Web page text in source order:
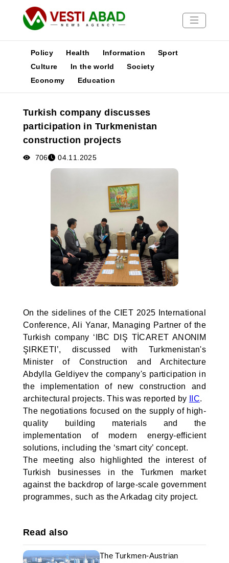
News
Media
Poster
Policy Health Information
Sport
Culture
In the world
Society
Economy
Education
Turkish company discusses
participation in Turkmenistan
construction projects
706 04.11.2025
On the sidelines of the CIET 2025 International
Conference, Ali Yanar, Managing Partner of the
Turkish company ‘IBC DIŞ TİCARET ANONIM
ŞIRKETI’, discussed with Turkmenistan's
Minister of Construction and Architecture
Abdylla Geldiyev the company's participation in
the implementation of new construction and
architectural projects. This was reported by
IIC.
The negotiations focused on the supply of high-
quality building materials and the
implementation of modern energy-efficient
solutions, including the ‘smart city’ concept.
The meeting also highlighted the interest of
Turkish businesses in the Turkmen market
against the backdrop of large-scale government
programmes, such as the Arkadag city project.
Read also
The Turkmen-Austrian